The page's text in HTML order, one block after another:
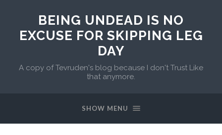
BEING UNDEAD IS NO
EXCUSE FOR SKIPPING LEG
DAY
A copy of Tevruden's blog because I don't Trust Like
that anymore.
SHOW MENU